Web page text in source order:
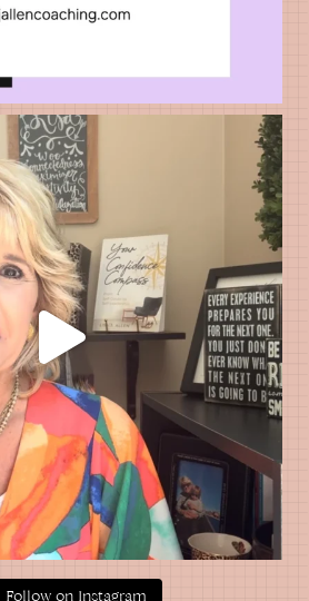
Follow on Instagram